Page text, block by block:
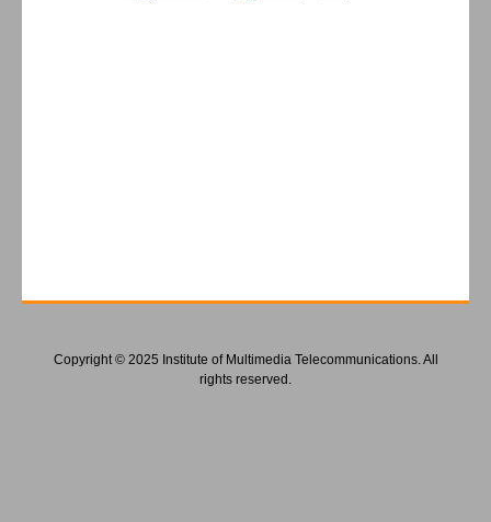
Copyright © 2025 Institute of Multimedia Telecommunications. All
rights reserved.